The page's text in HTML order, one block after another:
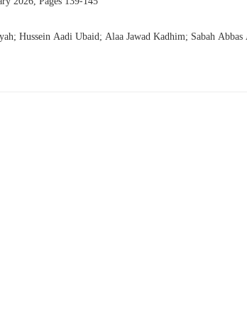
Hussein Aadi Ubaid; Alaa Jawad Kadhim; Sabah